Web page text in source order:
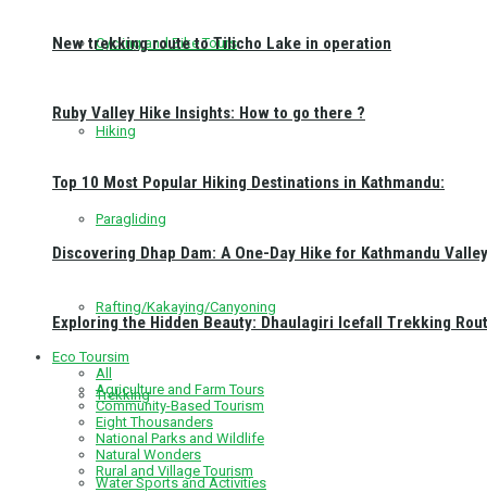
Cycling and Bike Tours
Hiking
Paragliding
Rafting/Kakaying/Canyoning
Trekking
Water Sports and Activities
New trekking route to Tilicho Lake in operation
Ruby Valley Hike Insights: How to go there ?
Top 10 Most Popular Hiking Destinations in Kathmandu:
Discovering Dhap Dam: A One-Day Hike for Kathmandu
Exploring the Hidden Beauty: Dhaulagiri Icefall Trekking
Eco Toursim
All
Agriculture and Farm Tours
Community-Based Tourism
Eight Thousanders
National Parks and Wildlife
Natural Wonders
Rural and Village Tourism